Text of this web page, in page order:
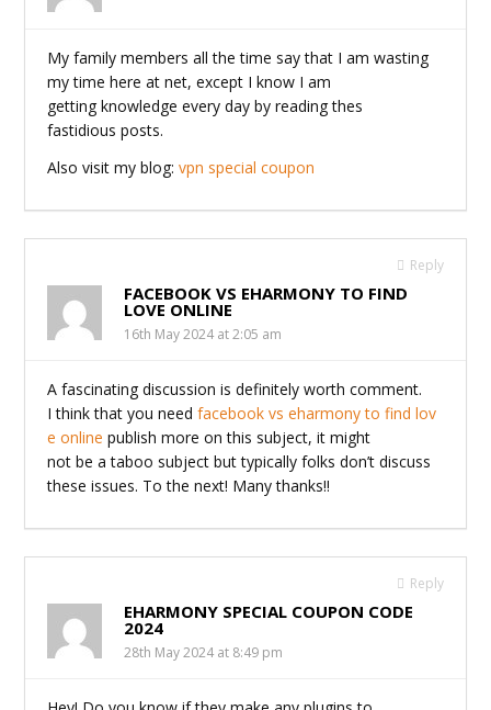
My family members all the time say that I am wasting
my time here at net, except I know I am
getting knowledge every day by reading thes
fastidious posts.
Also visit my blog:vpn special coupon
Reply
FACEBOOK VS EHARMONY TO FIND
LOVE ONLINE
16th May 2024 at 2:05 am
A fascinating discussion is definitely worth comment.
I think that you needfacebook vs eharmony to find lov
e online publish more on this subject, it might
not be a taboo subject but typically folks don’t discuss
these issues. To the next! Many thanks!!
Reply
EHARMONY SPECIAL COUPON CODE
2024
28th May 2024 at 8:49 pm